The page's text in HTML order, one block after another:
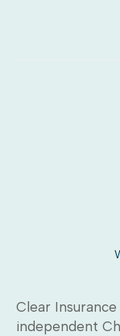
Clear
independent